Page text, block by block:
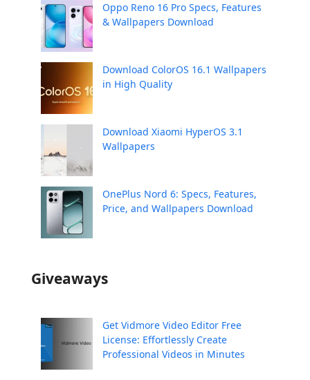
Oppo Reno 16 Pro Specs, Features
& Wallpapers Download
Download ColorOS 16.1 Wallpapers
in High Quality
Download Xiaomi HyperOS 3.1
Wallpapers
OnePlus Nord 6: Specs, Features,
Price, and Wallpapers Download
Giveaways
Get Vidmore Video Editor Free
License: Effortlessly Create
Professional Videos in Minutes